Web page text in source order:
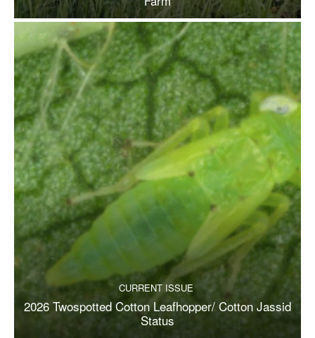
CURRENT ISSUE
2026 Twospotted Cotton Leafhopper/ Cotton Jassid
Status